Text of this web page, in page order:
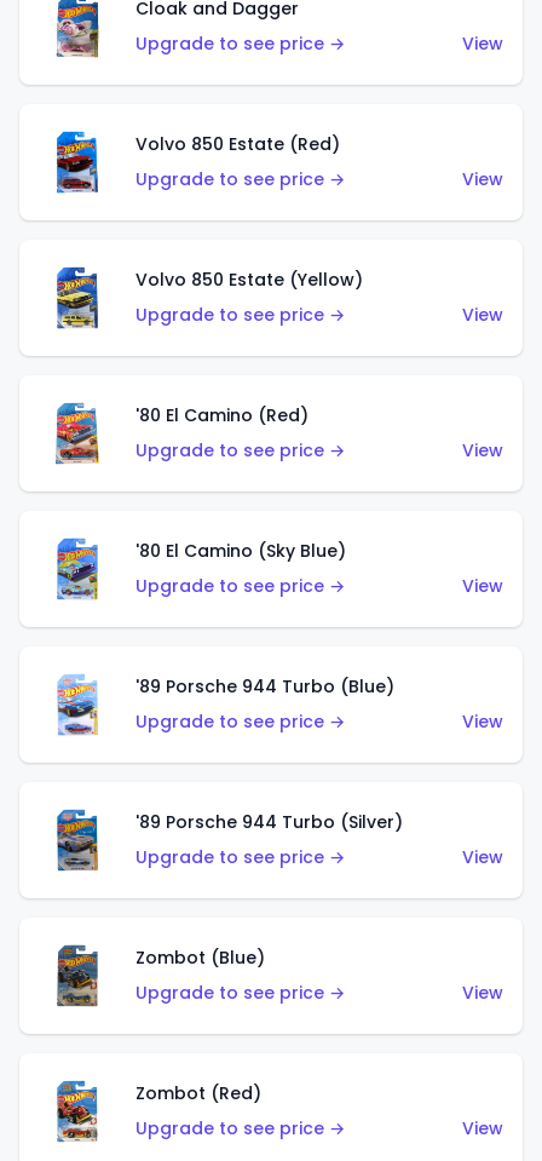
Cloak and Dagger
Upgrade to see price →
View
Volvo 850 Estate (Red)
Upgrade to see price →
View
Volvo 850 Estate (Yellow)
Upgrade to see price →
View
'80 El Camino (Red)
Upgrade to see price →
View
'80 El Camino (Sky Blue)
Upgrade to see price →
View
'89 Porsche 944 Turbo (Blue)
Upgrade to see price →
View
'89 Porsche 944 Turbo (Silver)
Upgrade to see price →
View
Zombot (Blue)
Upgrade to see price →
View
Zombot (Red)
Upgrade to see price →
View